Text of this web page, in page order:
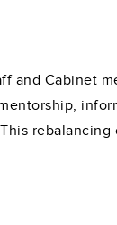
and Cabinet